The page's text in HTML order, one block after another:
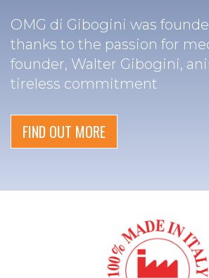
OMG di Gibogini was
thanks to the passion for
founder, Walter Gibogini,
tireless commitment
FIND OUT MORE